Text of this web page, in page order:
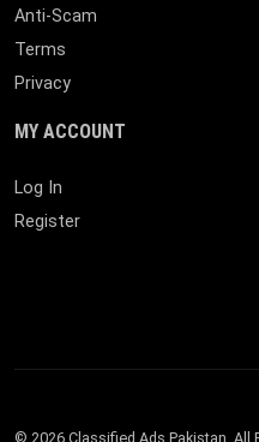
Anti-Scam
Terms
Privacy
MY ACCOUNT
Log In
Register
© 2026 Classified Ads Pakistan. All